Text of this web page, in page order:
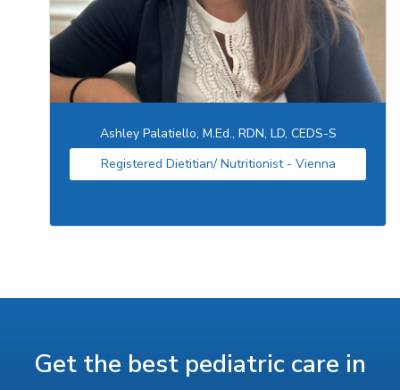
Ashley Palatiello, M.Ed., RDN, LD, CEDS-S
Registered Dietitian/ Nutritionist - Vienna
Get the best pediatric care in